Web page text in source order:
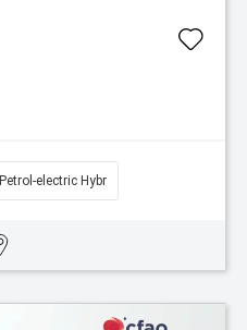
Petrol-electric Hybr